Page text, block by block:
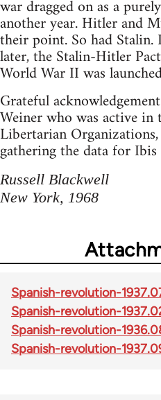
war dragged on as a
another year. Hitler and
their point. So had Stalin.
later, the Stalin-Hitler
World War II was
Grateful
Weiner who was active
Libertarian
gathering the data for
Russell Blackwell
New York, 1968
Spanish-revolution-
Spanish-revolution-
Spanish-revolution-
Spanish-revolution-